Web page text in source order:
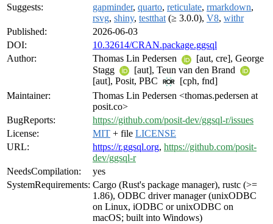
Suggests:
gapminder, quarto, reticulate, rmarkdown,
rsvg, shiny, testthat (≥ 3.0.0), V8, withr
Published:
2026-06-03
DOI:
10.32614/CRAN.package.ggsql
Author:
Thomas Lin Pedersen
[aut, cre], George
Stagg
[aut], Teun van den Brand
[aut], Posit, PBC
[cph, fnd]
Maintainer:
Thomas Lin Pedersen <thomas.pedersen at
posit.co>
BugReports:
https://github.com/posit-dev/ggsql-r/issues
License:
MIT + file LICENSE
URL:
https://r.ggsql.org, https://github.com/posit-
dev/ggsql-r
NeedsCompilation:
yes
SystemRequirements: Cargo (Rust's package manager), rustc (>=
1.86), ODBC driver manager (unixODBC
on Linux, iODBC or unixODBC on
macOS; built into Windows)